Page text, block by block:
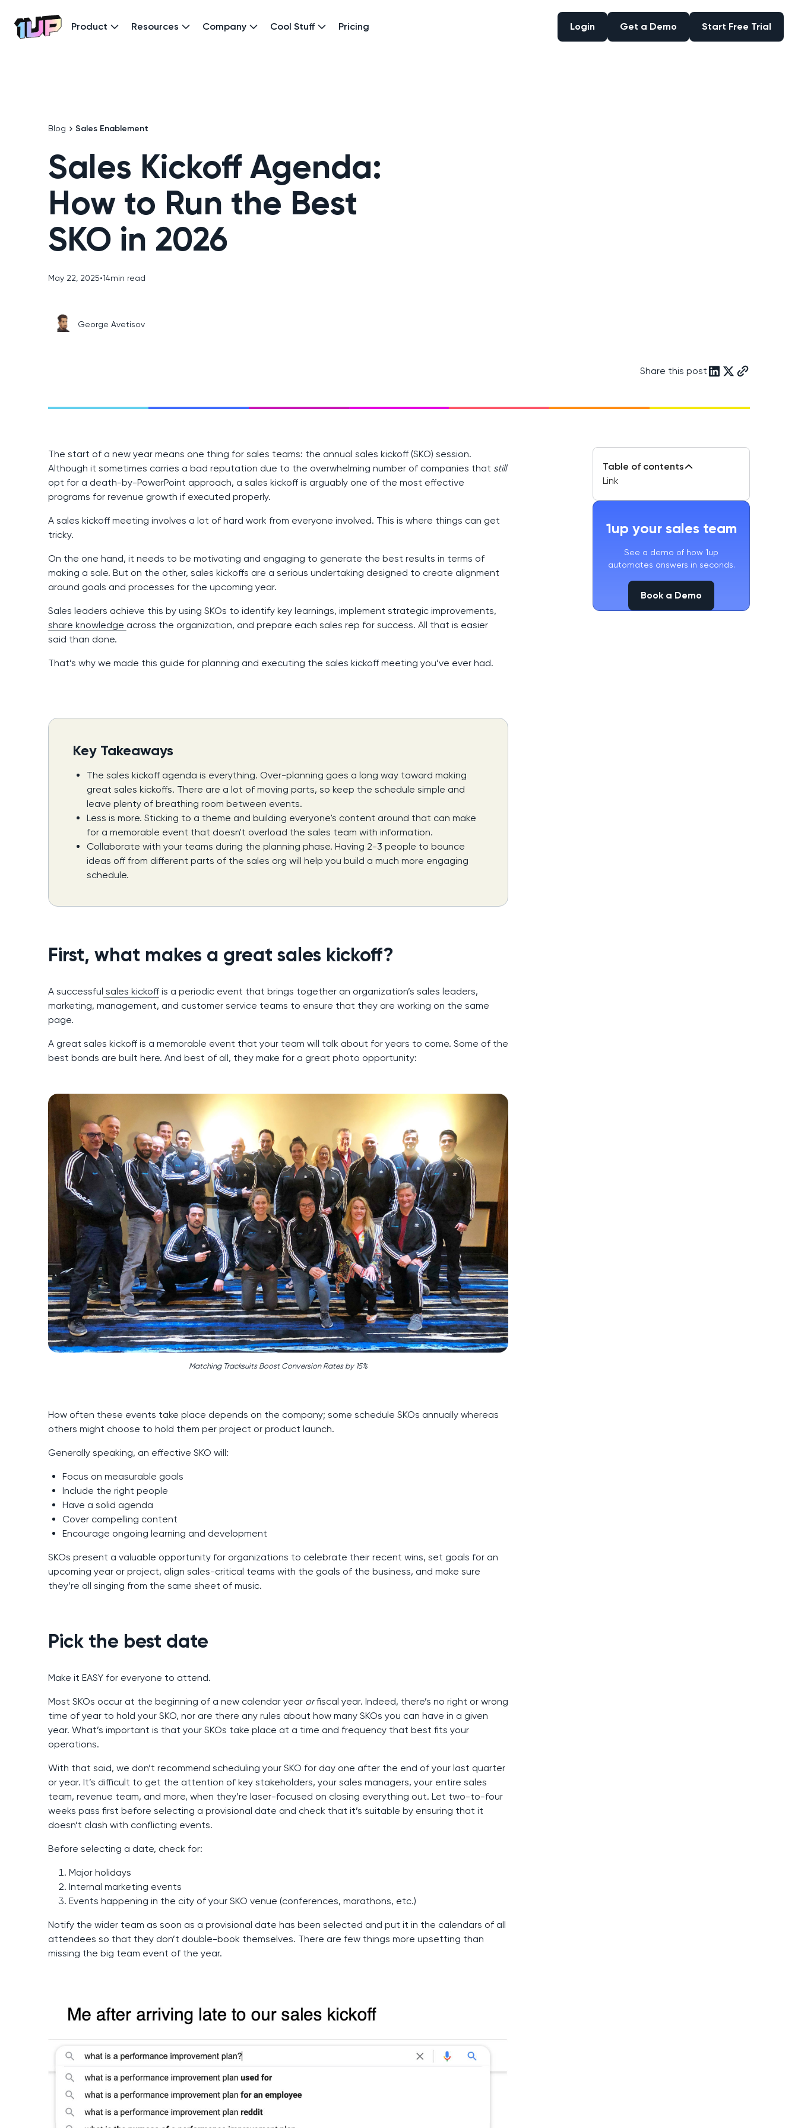
Go to Home page
Product Resources Company Cool Stuff Pricing Login Get a Demo Start Free Trial
Blog Sales Enablement
Sales Kickoff Agenda:
How to Run the Best
SKO in 2026
May 22, 2025•14min read
George Avetisov
Share this post
The start of a new year means one thing for sales teams: the annual sales kickoff (SKO) session.
Although it sometimes carries a bad reputation due to the overwhelming number of companies that still
opt for a death-by-PowerPoint approach, a sales kickoff is arguably one of the most effective
programs for revenue growth if executed properly.
A sales kickoff meeting involves a lot of hard work from everyone involved. This is where things can get
tricky.
On the one hand, it needs to be motivating and engaging to generate the best results in terms of
making a sale. But on the other, sales kickoffs are a serious undertaking designed to create alignment
around goals and processes for the upcoming year.
Sales leaders achieve this by using SKOs to identify key learnings, implement strategic improvements,
share knowledge across the organization, and prepare each sales rep for success. All that is easier
said than done.
That’s why we made this guide for planning and executing the sales kickoff meeting you’ve ever had.
Key Takeaways
The sales kickoff agenda is everything. Over-planning goes a long way toward making
great sales kickoffs. There are a lot of moving parts, so keep the schedule simple and
leave plenty of breathing room between events.
Less is more. Sticking to a theme and building everyone's content around that can make
for a memorable event that doesn't overload the sales team with information.
Collaborate with your teams during the planning phase. Having 2-3 people to bounce
ideas off from different parts of the sales org will help you build a much more engaging
schedule.
First, what makes a great sales kickoff?
A successful sales kickoffis a periodic event that brings together an organization’s sales leaders,
marketing, management, and customer service teams to ensure that they are working on the same
page.
A great sales kickoff is a memorable event that your team will talk about for years to come. Some of the
best bonds are built here. And best of all, they make for a great photo opportunity:
Matching Tracksuits Boost Conversion Rates by 15%
How often these events take place depends on the company; some schedule SKOs annually whereas
others might choose to hold them per project or product launch.
Generally speaking, an effective SKO will:
Focus on measurable goals
Include the right people
Have a solid agenda
Cover compelling content
Encourage ongoing learning and development
SKOs present a valuable opportunity for organizations to celebrate their recent wins, set goals for an
upcoming year or project, align sales-critical teams with the goals of the business, and make sure
they’re all singing from the same sheet of music.
Pick the best date
Make it EASY for everyone to attend.
Most SKOs occur at the beginning of a new calendar year orfiscal year. Indeed, there’s no right or wrong
time of year to hold your SKO, nor are there any rules about how many SKOs you can have in a given
year. What’s important is that your SKOs take place at a time and frequency that best fits your
operations.
With that said, we don’t recommend scheduling your SKO for day one after the end of your last quarter
or year. It’s difficult to get the attention of key stakeholders, your sales managers, your entire sales
team, revenue team, and more, when they’re laser-focused on closing everything out. Let two-to-four
weeks pass first before selecting a provisional date and check that it’s suitable by ensuring that it
doesn’t clash with conflicting events.
Before selecting a date, check for:
Major holidays
Internal marketing events
Events happening in the city of your SKO venue (conferences, marathons, etc.)
Notify the wider team as soon as a provisional date has been selected and put it in the calendars of all
attendees so that they don’t double-book themselves. There are few things more upsetting than
missing the big team event of the year.
Table of contents
Link
1up your sales team
See a demo of how 1up
automates answers in seconds.
Book a Demo